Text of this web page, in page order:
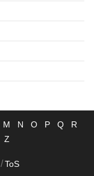
M N O P Q
R
Z
/ ToS